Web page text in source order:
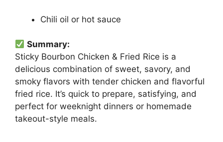
Chili oil or hot sauce
Summary:
Sticky Bourbon Chicken & Fried Rice is a
delicious combination of sweet, savory, and
smoky flavors with tender chicken and flavorful
fried rice. It’s quick to prepare, satisfying, and
perfect for weeknight dinners or homemade
takeout-style meals.